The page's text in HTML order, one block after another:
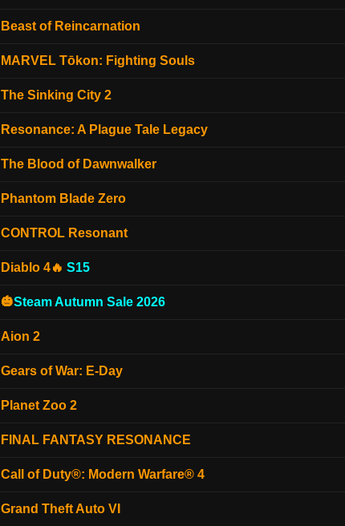
Beast of Reincarnation
MARVEL Tōkon: Fighting Souls
The Sinking City 2
Resonance: A Plague Tale Legacy
The Blood of Dawnwalker
Phantom Blade Zero
CONTROL Resonant
Diablo 4🔥 S15
🎃Steam Autumn Sale 2026
Aion 2
Gears of War: E-Day
Planet Zoo 2
FINAL FANTASY RESONANCE
Call of Duty®: Modern Warfare® 4
Grand Theft Auto VI